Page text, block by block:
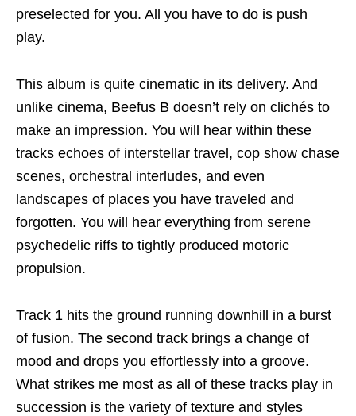
preselected for you. All you have to do is push
play.
This album is quite cinematic in its delivery. And
unlike cinema, Beefus B doesn’t rely on clichés to
make an impression. You will hear within these
tracks echoes of interstellar travel, cop show chase
scenes, orchestral interludes, and even
landscapes of places you have traveled and
forgotten. You will hear everything from serene
psychedelic riffs to tightly produced motoric
propulsion.
Track 1 hits the ground running downhill in a burst
of fusion. The second track brings a change of
mood and drops you effortlessly into a groove.
What strikes me most as all of these tracks play in
succession is the variety of texture and styles